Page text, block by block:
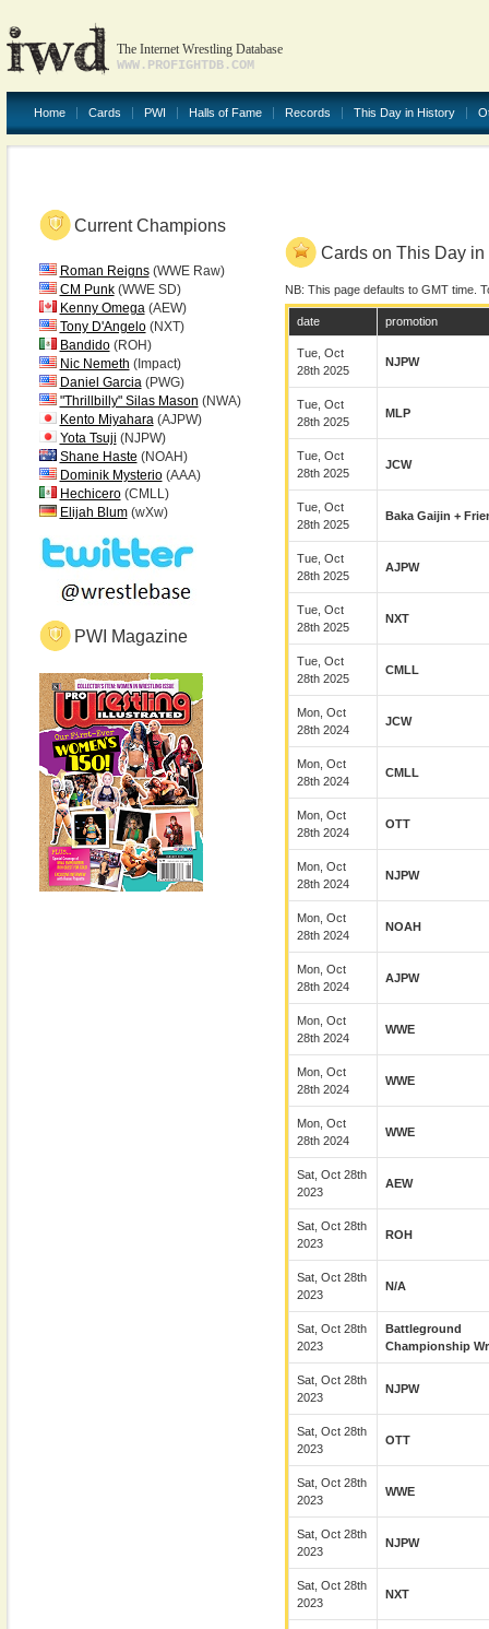
The Internet Wrestling Database
WWW.PROFIGHTDB.COM
Home Cards PWI Halls of Fame Records This Day in History
Current Champions
Roman Reigns(WWE Raw)
CM Punk(WWE SD)
Kenny Omega(AEW)
Tony D'Angelo(NXT)
Bandido(ROH)
Nic Nemeth (Impact)
Daniel Garcia(PWG)
"Thrillbilly" Silas Mason (NWA)
Kento Miyahara(AJPW)
Yota Tsuji (NJPW)
Shane Haste (NOAH)
Dominik Mysterio(AAA)
Hechicero(CMLL)
Elijah Blum(wXw)
PWI Magazine
Cards on This Day in
NB: This page defaults to GMT time.
date promotion
Tue, Oct
28th 2025
NJPW
Tue, Oct
28th 2025
MLP
Tue, Oct
28th 2025
JCW
Tue, Oct
28th 2025
Baka Gaijin +
Tue, Oct
28th 2025
AJPW
Tue, Oct
28th 2025
NXT
Tue, Oct
28th 2025
CMLL
Mon, Oct
28th 2024
JCW
Mon, Oct
28th 2024
CMLL
Mon, Oct
28th 2024
OTT
Mon, Oct
28th 2024
NJPW
Mon, Oct
28th 2024
NOAH
Mon, Oct
28th 2024
AJPW
Mon, Oct
28th 2024
WWE
Mon, Oct
28th 2024
WWE
Mon, Oct
28th 2024
WWE
Sat, Oct 28th
2023
AEW
Sat, Oct 28th
2023
ROH
Sat, Oct 28th
2023
N/A
Sat, Oct 28th
2023
Battleground
Championship
Sat, Oct 28th
2023
NJPW
Sat, Oct 28th
2023
OTT
Sat, Oct 28th
2023
WWE
Sat, Oct 28th
2023
NJPW
Sat, Oct 28th
2023
NXT